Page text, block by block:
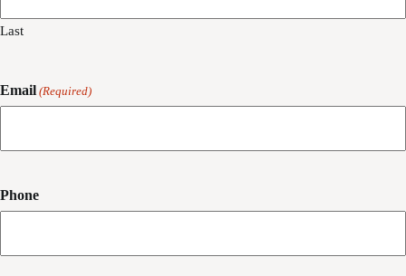
Last
Email (Required)
Phone